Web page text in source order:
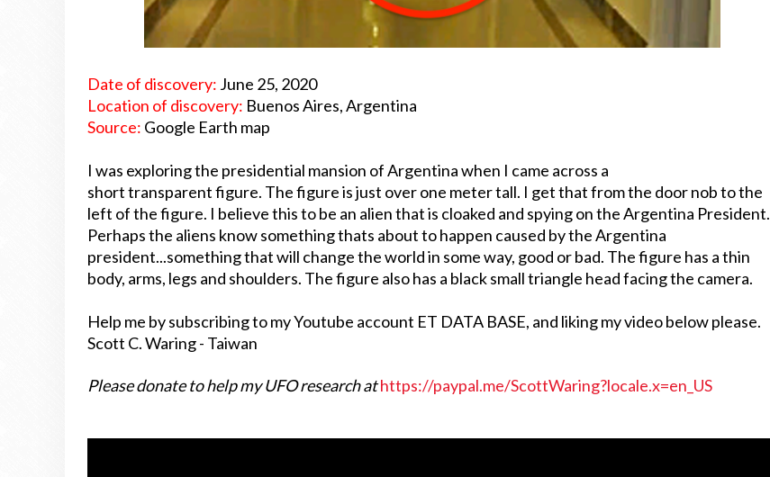
Date of discovery: June 25, 2020
Location of discovery: Buenos Aires, Argentina
Source: Google Earth map
I was exploring the presidential mansion of Argentina when I came across a
short transparent figure. The figure is just over one meter tall. I get that from the door nob to the
left of the figure. I believe this to be an alien that is cloaked and spying on the Argentina President.
Perhaps the aliens know something thats about to happen caused by the Argentina
president...something that will change the world in some way, good or bad. The figure has a thin
body, arms, legs and shoulders. The figure also has a black small triangle head facing the camera.
Help me by subscribing to my Youtube account ET DATA BASE, and liking my video below please.
Scott C. Waring - Taiwan
Please donate to help my UFO research athttps://paypal.me/ScottWaring?locale.x=en_US